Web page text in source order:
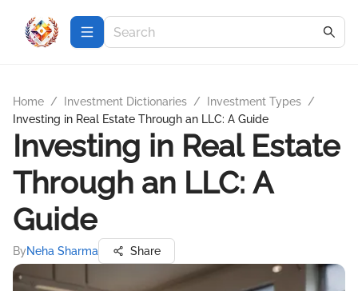
Home / Investment Dictionaries / Investment Types /
Investing in Real Estate Through an LLC: A Guide
Investing in Real Estate
Through an LLC: A
Guide
ByNeha Sharma Share